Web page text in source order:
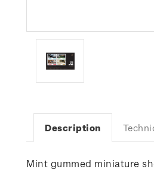
Description
Mint gummed miniature